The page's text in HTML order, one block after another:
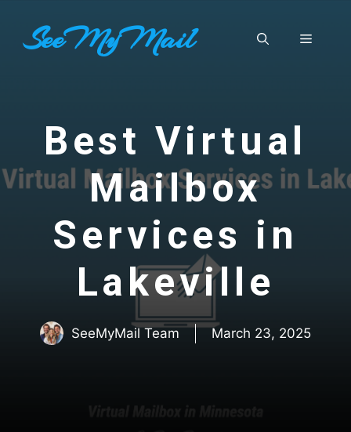
contentSeeMyMail Menu
Best Virtual
Mailbox
Services in
Lakeville
SeeMyMail Team March 23, 2025